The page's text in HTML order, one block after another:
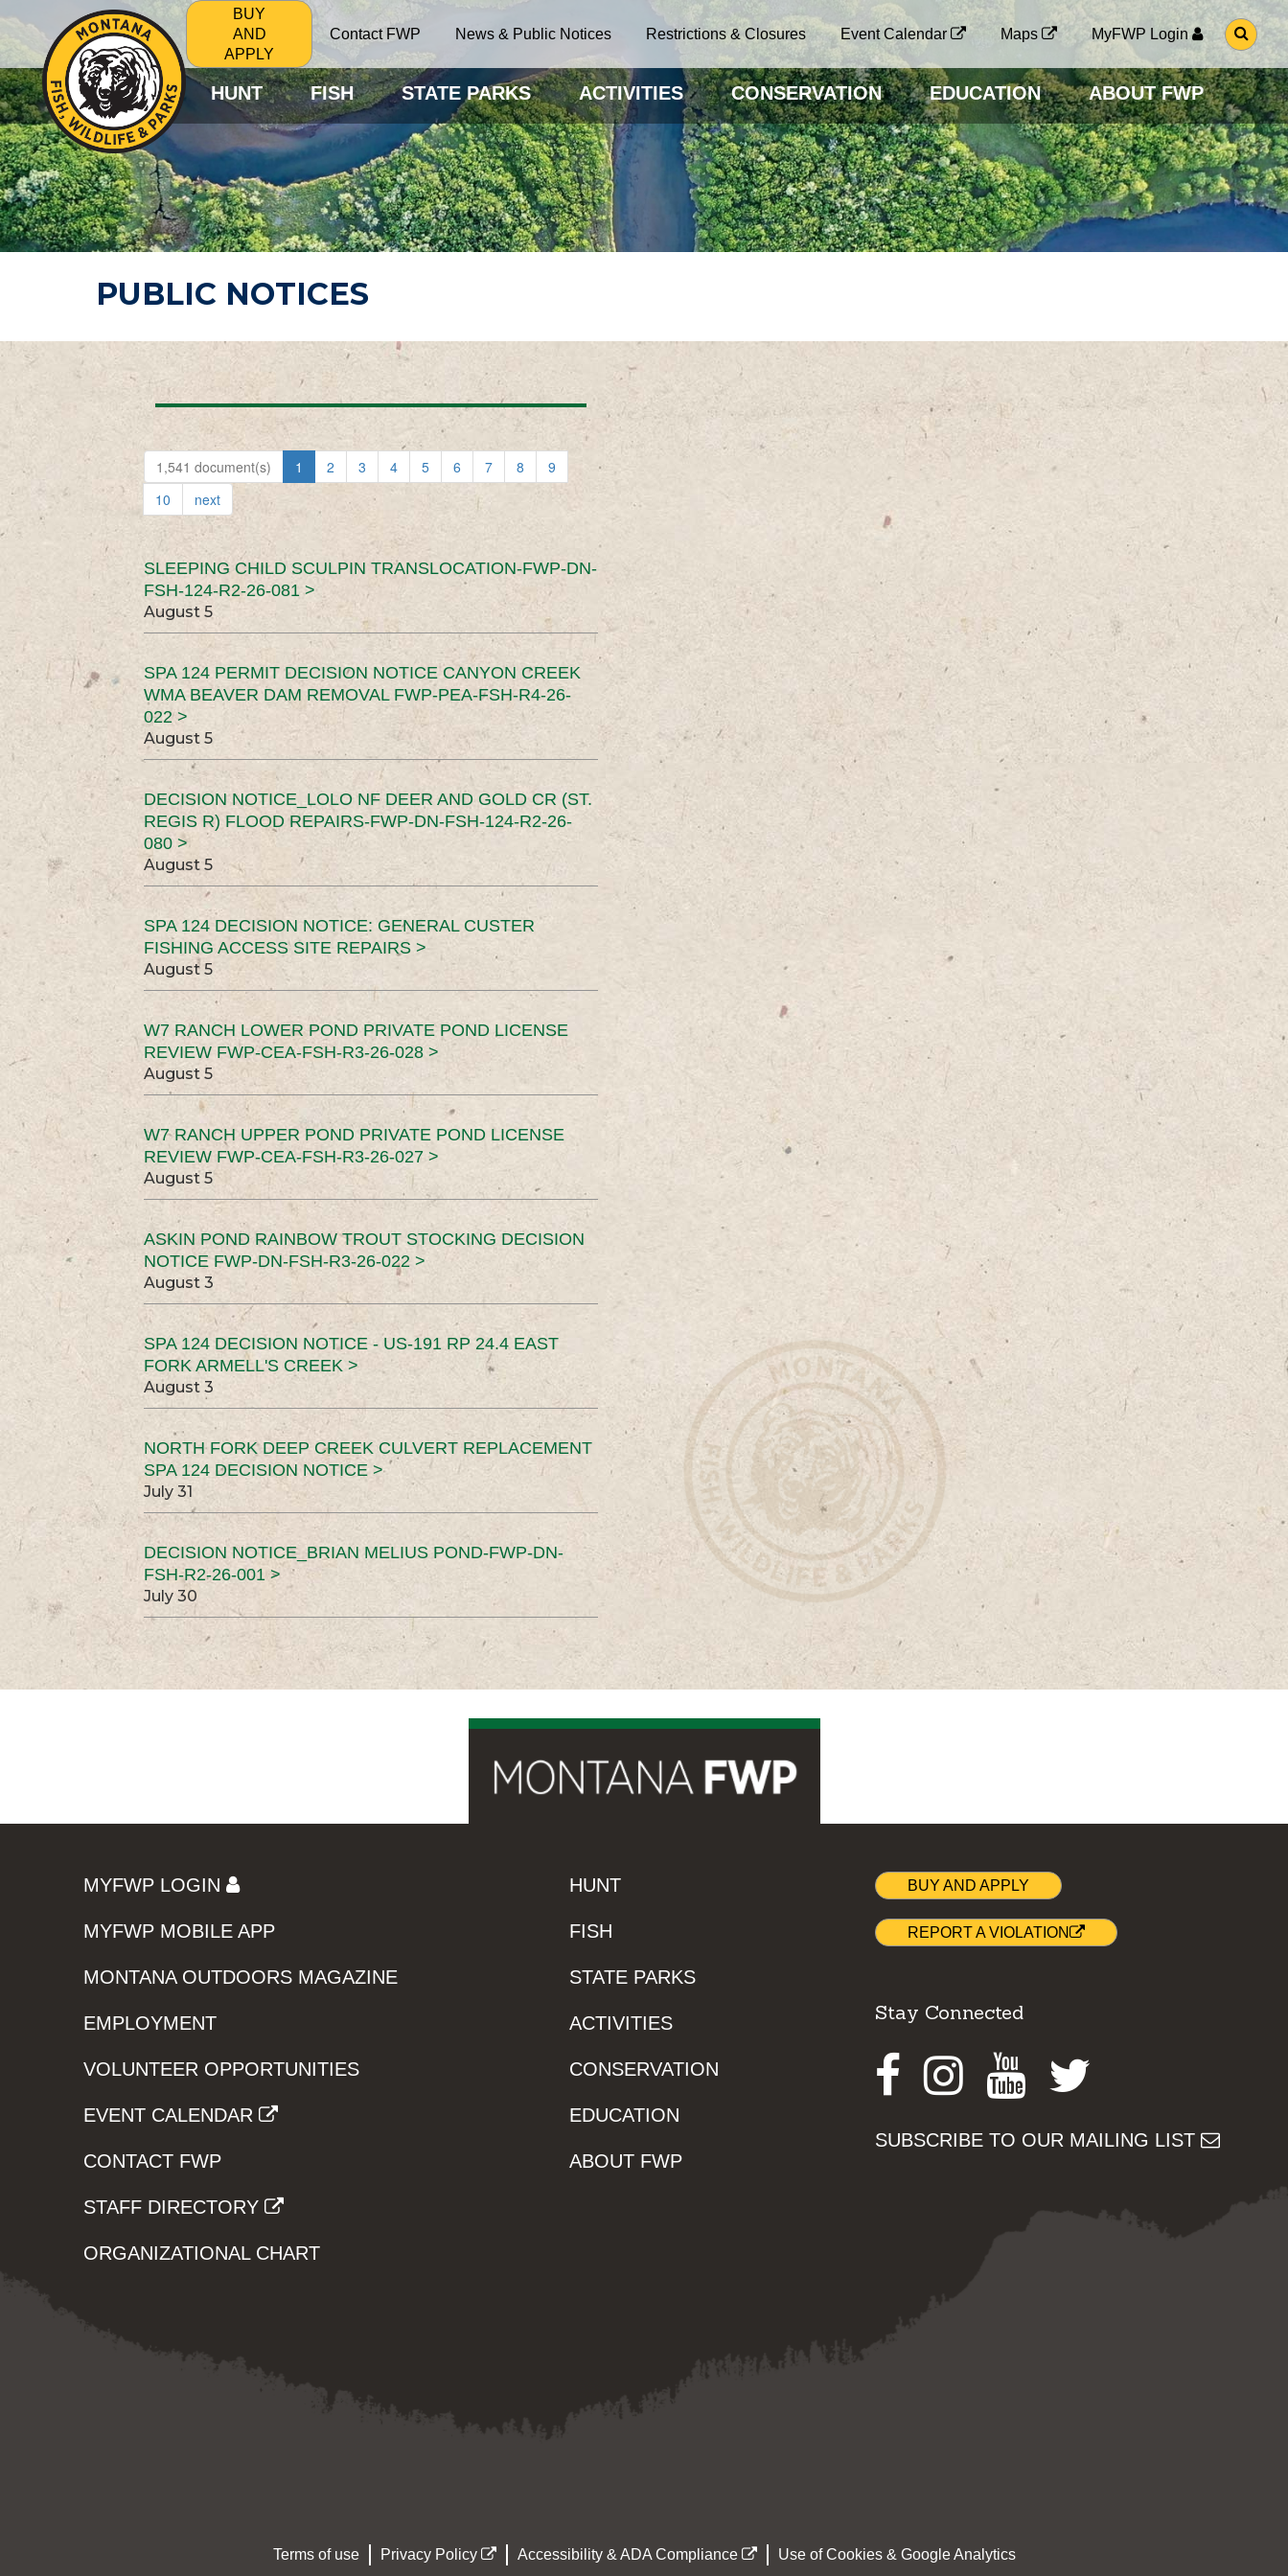
BUY
AND
APPLY
Contact FWP News & Public Notices Restrictions & Closures Event Calendar Maps MyFWP Login
G
O
O
S
E
A
R
C
H
P
A
G
HUNT FISH STATE PARKS ACTIVITIES CONSERVATION EDUCATION ABOUT FWP
PUBLIC NOTICES
1,541 document(s) 1 2 3 4 5 6 7 8
9
10
next
SLEEPING CHILD SCULPIN TRANSLOCATION-FWP-DN-
FSH-124-R2-26-081 >
August 5
SPA 124 PERMIT DECISION NOTICE CANYON CREEK
WMA BEAVER DAM REMOVAL FWP-PEA-FSH-R4-26-
022 >
August 5
DECISION NOTICE_LOLO NF DEER AND GOLD CR (ST.
REGIS R) FLOOD REPAIRS-FWP-DN-FSH-124-R2-26-
080 >
August 5
SPA 124 DECISION NOTICE: GENERAL CUSTER
FISHING ACCESS SITE REPAIRS >
August 5
W7 RANCH LOWER POND PRIVATE POND LICENSE
REVIEW FWP-CEA-FSH-R3-26-028 >
August 5
W7 RANCH UPPER POND PRIVATE POND LICENSE
REVIEW FWP-CEA-FSH-R3-26-027 >
August 5
ASKIN POND RAINBOW TROUT STOCKING DECISION
NOTICE FWP-DN-FSH-R3-26-022 >
August 3
SPA 124 DECISION NOTICE - US-191 RP 24.4 EAST
FORK ARMELL'S CREEK >
August 3
NORTH FORK DEEP CREEK CULVERT REPLACEMENT
SPA 124 DECISION NOTICE >
July 31
DECISION NOTICE_BRIAN MELIUS POND-FWP-DN-
FSH-R2-26-001 >
July 30
MYFWP LOGIN
MYFWP MOBILE APP
MONTANA OUTDOORS MAGAZINE
EMPLOYMENT
VOLUNTEER OPPORTUNITIES
EVENT CALENDAR
CONTACT FWP
STAFF DIRECTORY
ORGANIZATIONAL CHART
HUNT
FISH
STATE PARKS
ACTIVITIES
CONSERVATION
EDUCATION
ABOUT FWP
BUY AND APPLY
REPORT A VIOLATION
Stay Connected
Facebook
Instagram
Youtube
SUBSCRIBE TO OUR MAILING LIST
Terms of use Privacy Policy Accessibility & ADA Compliance Use of Cookies & Google Analytics